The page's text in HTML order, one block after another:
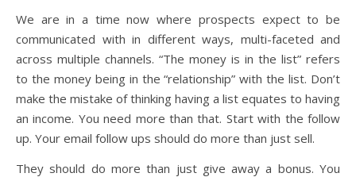
We are in a time now where prospects expect to be
communicated with in different ways, multi-faceted and
across multiple channels. “The money is in the list” refers
to the money being in the “relationship” with the list. Don’t
make the mistake of thinking having a list equates to having
an income. You need more than that. Start with the follow
up. Your email follow ups should do more than just sell.
They should do more than just give away a bonus. You